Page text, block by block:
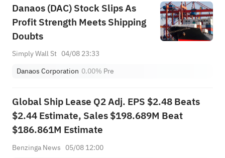
Danaos (DAC) Stock Slips As
Profit Strength Meets Shipping
Doubts
Simply Wall St 04/08 23:33
Danaos Corporation 0.00% Pre
Global Ship Lease Q2 Adj. EPS $2.48 Beats
$2.44 Estimate, Sales $198.689M Beat
$186.861M Estimate
Benzinga News 05/08 12:00